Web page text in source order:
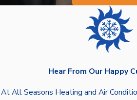
Hear From Our Happy
At All Seasons Heating and Air